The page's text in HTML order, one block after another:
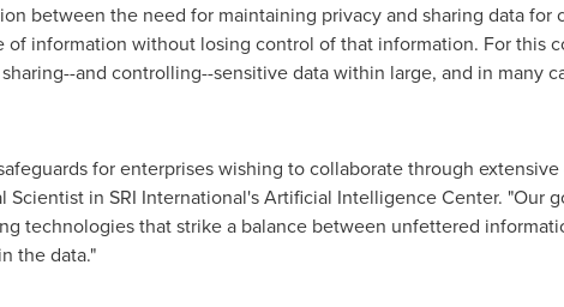
between the need for maintaining privacy and sharing data for
information without losing control of that information. For this
and controlling--sensitive data within large, and in many
for enterprises wishing to collaborate through extensive
Scientist in SRI International's Artificial Intelligence Center. "Our
technologies that strike a balance between unfettered
the data."